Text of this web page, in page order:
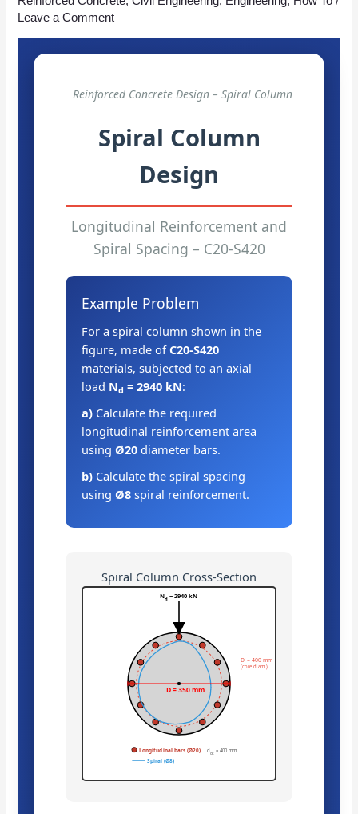
Leave a Comment
Reinforced Concrete Design – Spiral Column
Spiral Column
Design
Longitudinal Reinforcement and
Spiral Spacing – C20-S420
Example Problem
For a spiral column shown in the
figure, made ofC20-S420
materials, subjected to an axial
load Nd = 2940 kN:
a) Calculate the required
longitudinal reinforcement area
usingØ20 diameter bars.
b) Calculate the spiral spacing
usingØ8 spiral reinforcement.
Spiral Column Cross-Section
D = 350 mm
D’ = 400 mm
(core diam.)
N
d
= 2940 kN
Longitudinal bars (Ø20)
Spiral (Ø8)
dck = 400 mm